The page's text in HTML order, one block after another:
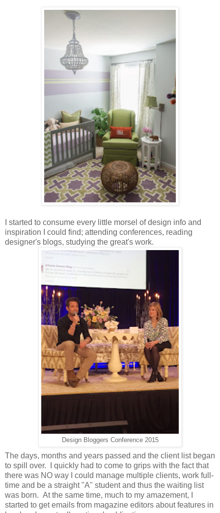
I started to consume every little morsel of design info and
inspiration I could find; attending conferences, reading
designer's blogs, studying the great's work.
Design Bloggers Conference 2015
The days, months and years passed and the client list began
to spill over. I quickly had to come to grips with the fact that
there was NO way I could manage multiple clients, work full-
time and be a straight "A" student and thus the waiting list
was born. At the same time, much to my amazement, I
started to get emails from magazine editors about features in